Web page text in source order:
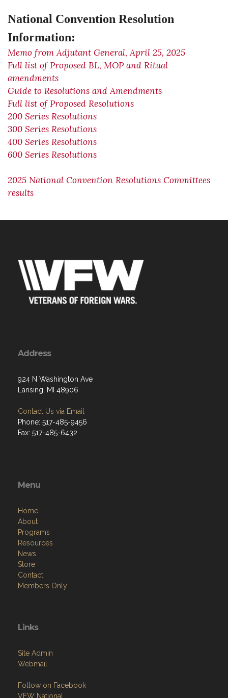
National Convention Resolution
Information:
Memo from Adjutant General, April 25, 2025
Full list of Proposed BL, MOP and Ritual
amendments
Guide to Resolutions and Amendments
Full list of Proposed Resolutions
200 Series Resolutions
300 Series Resolutions
400 Series Resolutions
600 Series Resolutions
2025 National Convention Resolutions Committees
results
Address
924 N Washington Ave
Lansing, MI 48906
Contact Us via Email
Phone: 517-485-9456
Fax: 517-485-6432
Menu
Home
About
Programs
Resources
News
Store
Contact
Members Only
Links
Site Admin
Webmail
Follow on Facebook
VFW National